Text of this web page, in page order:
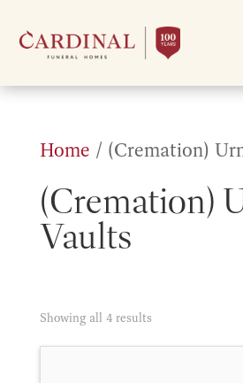
Home / (Cremation)
(Cremation)
Vaults
Showing all 4 resultsSorted
by